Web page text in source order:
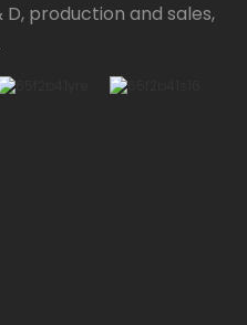
production and sales,